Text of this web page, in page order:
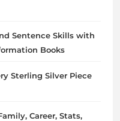
Sentence Skills with
Books
Sterling Silver Piece
Career, Stats,